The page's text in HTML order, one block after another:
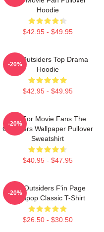
Hoodie
$42.95 - $49.95
The Outsiders Top Drama
Hoodie
$42.95 - $49.95
-20%
Gift For Movie Fans The
Outsiders Wallpaper Pullover
Sweatshirt
$40.95 - $47.95
-20%
The Outsiders F'in Page
Sodapop Classic T-Shirt
$26.50 - $30.50
-20%